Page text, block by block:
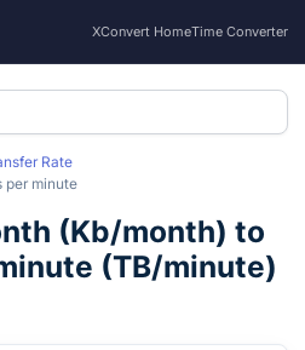
XConvert HomeTime Converter
Rate
per minute
(Kb/month) to
(TB/minute)